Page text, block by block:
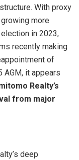
With proxy
more
in 2023,
recently making
of
AGM, it appears
Realty’s
from major
deep